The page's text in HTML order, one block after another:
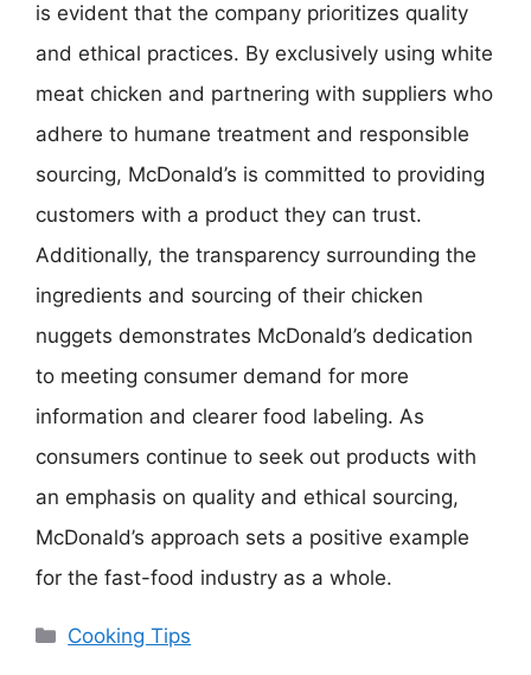
is evident that the company prioritizes quality
and ethical practices. By exclusively using white
meat chicken and partnering with suppliers who
adhere to humane treatment and responsible
sourcing, McDonald’s is committed to providing
customers with a product they can trust.
Additionally, the transparency surrounding the
ingredients and sourcing of their chicken
nuggets demonstrates McDonald’s dedication
to meeting consumer demand for more
information and clearer food labeling. As
consumers continue to seek out products with
an emphasis on quality and ethical sourcing,
McDonald’s approach sets a positive example
for the fast-food industry as a whole.
Categories
Cooking Tips